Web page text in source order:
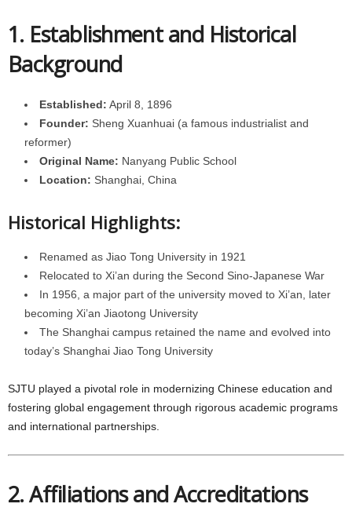
1. Establishment and Historical
Background
Established: April 8, 1896
Founder: Sheng Xuanhuai (a famous industrialist and
reformer)
Original Name: Nanyang Public School
Location: Shanghai, China
Historical Highlights:
Renamed as Jiao Tong University in 1921
Relocated to Xi’an during the Second Sino-Japanese War
In 1956, a major part of the university moved to Xi’an, later
becoming Xi’an Jiaotong University
The Shanghai campus retained the name and evolved into
today’s Shanghai Jiao Tong University
SJTU played a pivotal role in modernizing Chinese education and
fostering global engagement through rigorous academic programs
and international partnerships.
2. Affiliations and Accreditations